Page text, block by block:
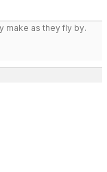
make as they fly by.